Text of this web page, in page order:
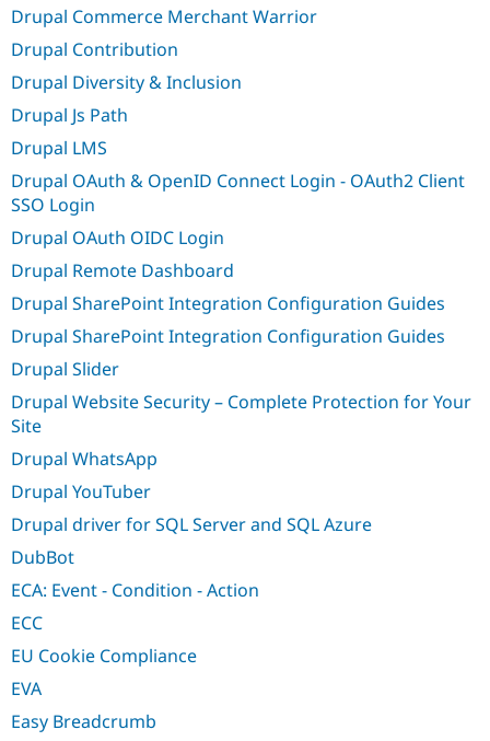
Drupal Commerce Merchant Warrior
Drupal Contribution
Drupal Diversity & Inclusion
Drupal Js Path
Drupal LMS
Drupal OAuth & OpenID Connect Login - OAuth2 Client
SSO Login
Drupal OAuth OIDC Login
Drupal Remote Dashboard
Drupal SharePoint Integration Configuration Guides
Drupal SharePoint Integration Configuration Guides
Drupal Slider
Drupal Website Security – Complete Protection for Your
Site
Drupal WhatsApp
Drupal YouTuber
Drupal driver for SQL Server and SQL Azure
DubBot
ECA: Event - Condition - Action
ECC
EU Cookie Compliance
EVA
Easy Breadcrumb